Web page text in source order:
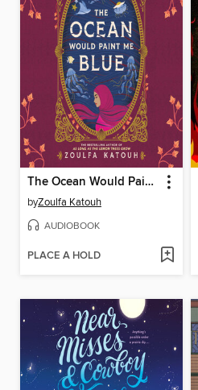
The Ocean Would Paint Me Blue
byZoulfa Katouh
AUDIOBOOK
PLACE A HOLD